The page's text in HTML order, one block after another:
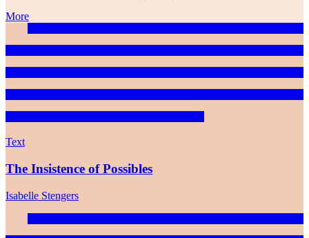
More
Text
The Insistence of Possibles
Isabelle Stengers